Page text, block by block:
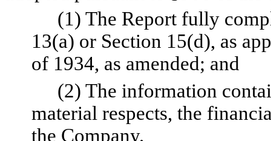
(1) The Report fully
13(a) or Section 15(d), as
of 1934, as amended; and
(2) The information
material respects, the
the Company.